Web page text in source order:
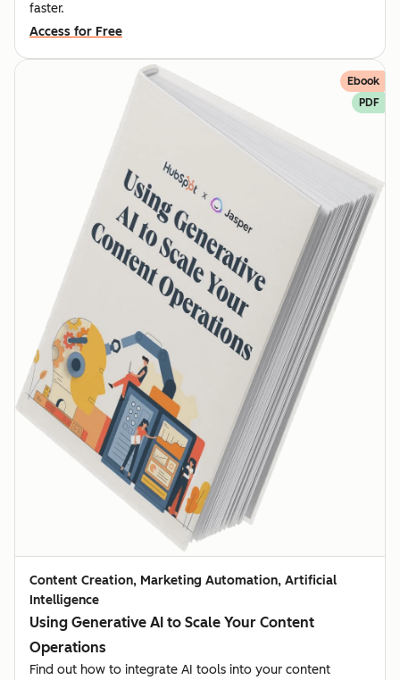
faster.
Access for Free
Ebook
PDF
Content Creation, Marketing Automation, Artificial
Intelligence
Using Generative AI to Scale Your Content
Operations
Find out how to integrate AI tools into your content